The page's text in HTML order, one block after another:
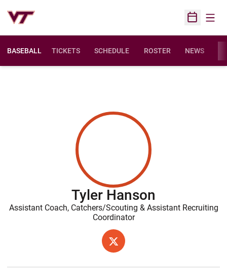
Open
BASEBALL TICKETS SCHEDULE ROSTER NEWS
Tyler Hanson
Assistant Coach, Catchers/Scouting & Assistant Recruiting
Coordinator
TWITTER
OPENS IN A NEW WINDOW